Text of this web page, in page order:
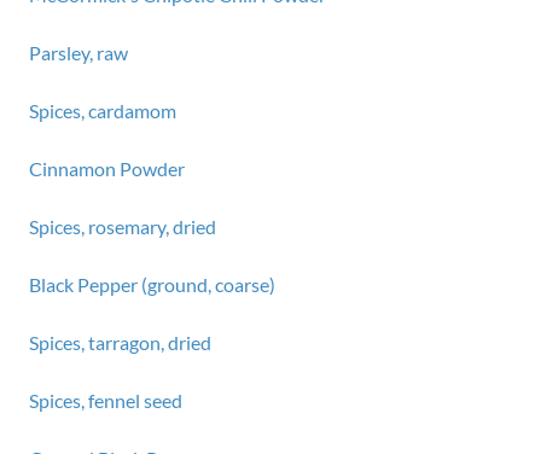
Parsley, raw
Spices, cardamom
Cinnamon Powder
Spices, rosemary, dried
Black Pepper (ground, coarse)
Spices, tarragon, dried
Spices, fennel seed